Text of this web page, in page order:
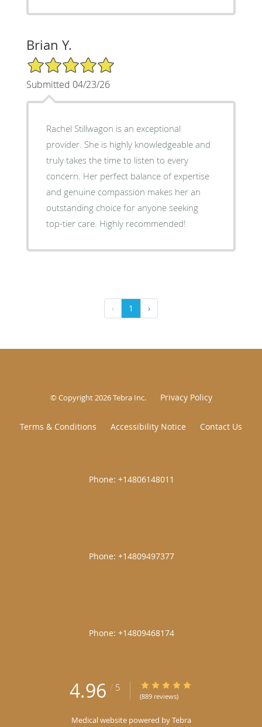
Brian Y.
5/5 Star Rating
Submitted 04/23/26
Rachel Stillwagon is an exceptional
provider. She is highly knowledgeable and
truly takes the time to listen to every
concern. Her perfect balance of expertise
and genuine compassion makes her an
outstanding choice for anyone seeking
top-tier care. Highly recommended!
‹ 1 ›
© Copyright 2026Tebra Inc. Privacy Policy
Terms & Conditions Accessibility Notice Contact Us
4.96 / 5 4.96/5 Star Rating
(889 reviews)
Medical website powered byTebra